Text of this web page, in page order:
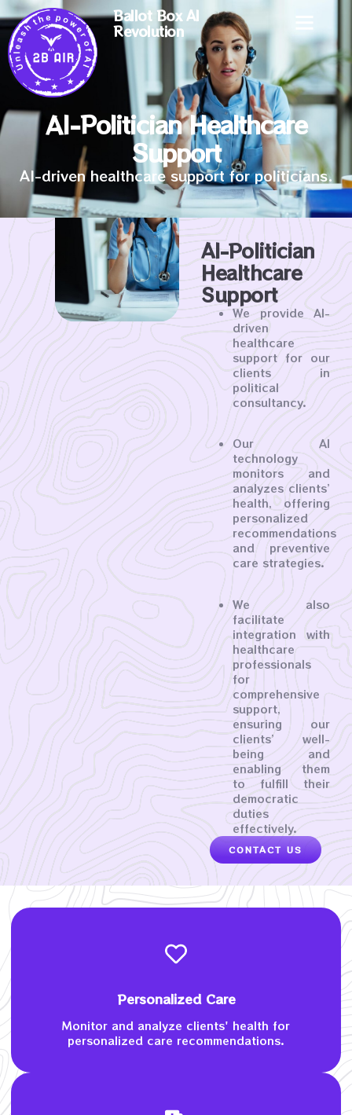
Ballot Box AI
Revolution
AI-Politician Healthcare
Support
AI-driven healthcare support for politicians.
AI-Politician
Healthcare
Support
We provide AI-
driven
healthcare
support for our
clients in
political
consultancy.
Our AI
technology
monitors and
analyzes clients’
health, offering
personalized
recommendations
and preventive
care strategies.
We also
facilitate
integration with
healthcare
professionals
for
comprehensive
support,
ensuring our
clients’ well-
being and
enabling them
to fulfill their
democratic
duties
effectively.
CONTACT US
Personalized Care
Monitor and analyze clients' health for
personalized care recommendations.